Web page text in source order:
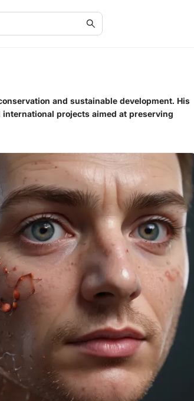
and sustainable development. His
projects aimed at preserving